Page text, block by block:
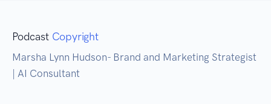
Podcast Copyright
Marsha Lynn Hudson- Brand and Marketing Strategist
| AI Consultant